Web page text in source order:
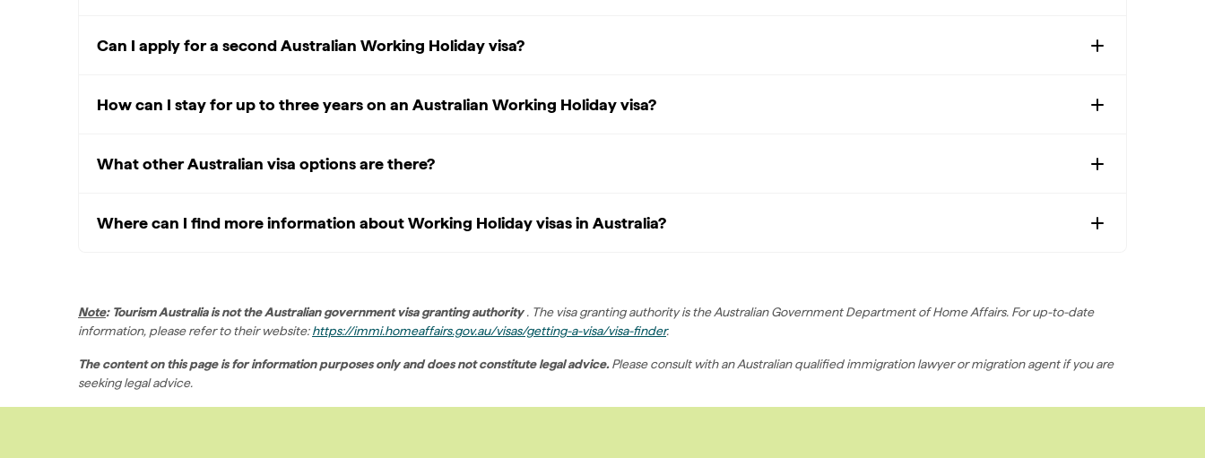
Can I apply for a second Australian Working Holiday visa?
How can I stay for up to three years on an Australian Working Holiday visa?
What other Australian visa options are there?
Where can I find more information about Working Holiday visas in Australia?
Note: Tourism Australia is not the Australian government visa granting authority. The visa granting authority is the Australian Government Department of Home Affairs. For up-to-date
information, please refer to their website:https://immi.homeaffairs.gov.au/visas/getting-a-visa/visa-finder.
The content on this page is for information purposes only and does not constitute legal advice.Please consult with an Australian qualified immigration lawyer or migration agent if you are
seeking legal advice.